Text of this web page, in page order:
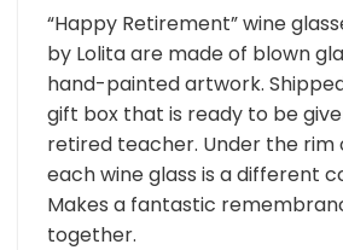
“Happy Retirement” wine
by Lolita are made of blown
hand-painted artwork.
gift box that is ready to be
retired teacher. Under the rim
each wine glass is a different
Makes a fantastic
together.